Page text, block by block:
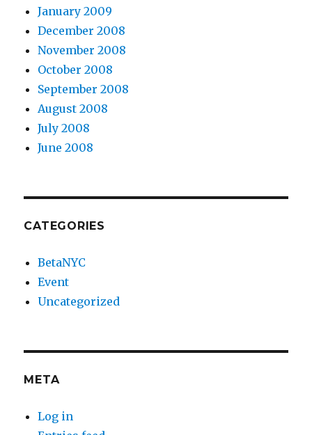
January 2009
December 2008
November 2008
October 2008
September 2008
August 2008
July 2008
June 2008
CATEGORIES
BetaNYC
Event
Uncategorized
META
Log in